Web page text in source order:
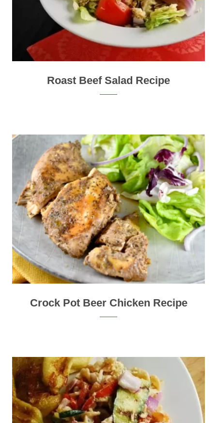
Roast Beef Salad Recipe
Crock Pot Beer Chicken Recipe